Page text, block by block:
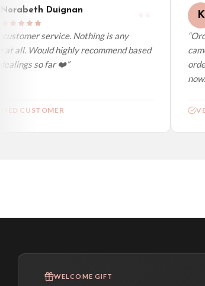
Duignan
service. Nothing is any
all. Would highly recommend based
so far ❤️”
CUSTOMER
K
WELCOME GIFT